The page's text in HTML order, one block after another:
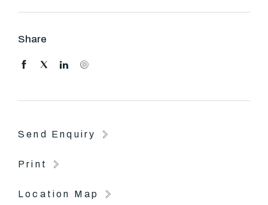
Share
Send Enquiry
Print
Location Map